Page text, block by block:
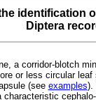
identification
Diptera
a corridor-blotch
or less circular
(see examples).